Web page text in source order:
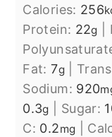
Calories: 256
Protein: 22g
Fat:7g|
Sodium: 920
0.3g Sugar:
C: 0.2mg